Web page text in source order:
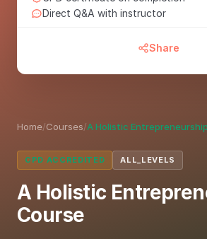
Home/Courses/A Holistic
CPD ACCREDITED ALL_LEVELS
A Holistic
Course
Direct Q&A with instructor
Share